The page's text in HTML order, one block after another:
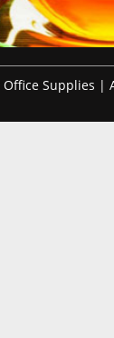
Office Supplies |